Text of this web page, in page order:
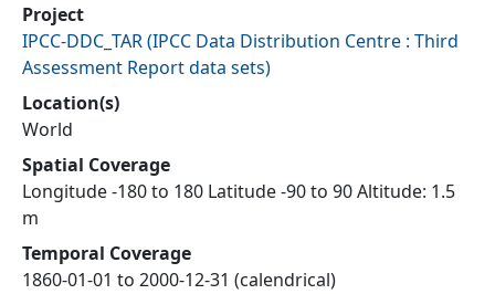
Project
IPCC-DDC_TAR(IPCC Data Distribution Centre : Third
Assessment Report data sets)
Location(s)
World
Spatial Coverage
Longitude -180 to 180 Latitude -90 to 90 Altitude: 1.5
m
Temporal Coverage
1860-01-01 to 2000-12-31 (calendrical)